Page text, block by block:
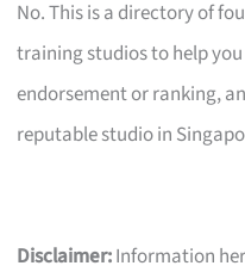
No. This is a directory of
training studios to help
endorsement or ranking,
reputable studio in
Disclaimer:Information